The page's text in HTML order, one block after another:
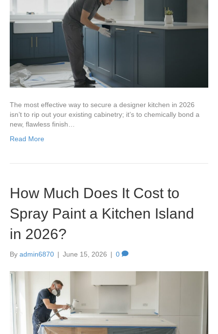
The most effective way to secure a designer kitchen in 2026
isn’t to rip out your existing cabinetry; it’s to chemically bond a
new, flawless finish…
Read More
How Much Does It Cost to
Spray Paint a Kitchen Island
in 2026?
By admin6870 | June 15, 2026 | 0